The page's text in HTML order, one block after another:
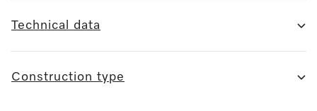
Technical data
Construction type